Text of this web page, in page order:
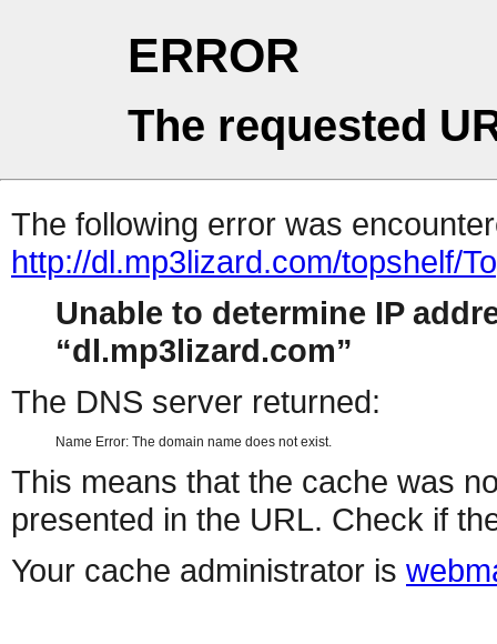
ERROR
The requested
The following error was
http://dl.mp3lizard.com/topshelf/
Unable to determine IP
dl.mp3lizard.com
The DNS server returned:
Name Error: The domain name does not exist.
This means that the cache was
presented in the URL. Check if
Your cache administrator is